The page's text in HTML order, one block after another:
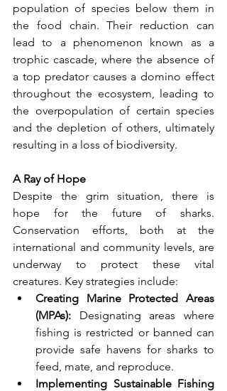
population of species below them in
the food chain. Their reduction can
lead to a phenomenon known as a
trophic cascade, where the absence of
a top predator causes a domino effect
throughout the ecosystem, leading to
the overpopulation of certain species
and the depletion of others, ultimately
resulting in a loss of biodiversity.
A Ray of Hope
Despite the grim situation, there is
hope for the future of sharks.
Conservation efforts, both at the
international and community levels, are
underway to protect these vital
creatures. Key strategies include:
Creating Marine Protected Areas
(MPAs): Designating areas where
fishing is restricted or banned can
provide safe havens for sharks to
feed, mate, and reproduce.
Implementing Sustainable Fishing